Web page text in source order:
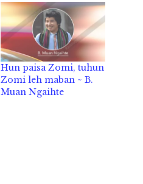
Hun paisa Zomi, tuhun
Zomi leh maban ~ B.
Muan Ngaihte